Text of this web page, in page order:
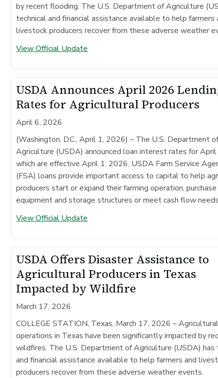
by recent flooding. The U.S. Department of Agriculture
technical and financial assistance available to help farmers
livestock producers recover from these adverse weather
View Official Update
USDA Announces April 2026
Rates for Agricultural Producers
April 6, 2026
(Washington, D.C., April 1, 2026) – The U.S. Department
Agriculture (USDA) announced loan interest rates for
which are effective April 1, 2026. USDA Farm Service
(FSA) loans provide important access to capital to help
producers start or expand their farming operation, purchase
equipment and storage structures or meet cash flow
View Official Update
USDA Offers Disaster Assistance to
Agricultural Producers in Texas
Impacted by Wildfire
March 17, 2026
COLLEGE STATION, Texas, March 17, 2026 –
operations in Texas have been significantly impacted by
wildfires. The U.S. Department of Agriculture (USDA) has
and financial assistance available to help farmers and
producers recover from these adverse weather events.